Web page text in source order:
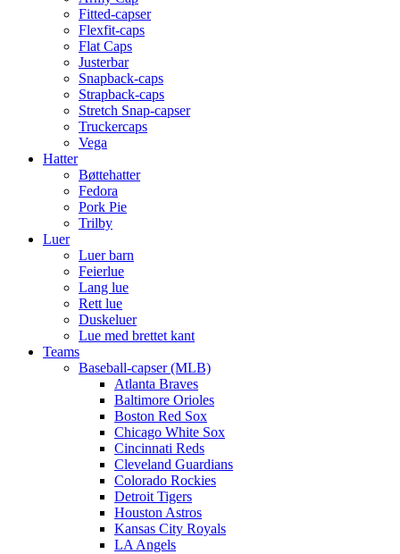
Fitted-capser
Flexfit-caps
Flat Caps
Justerbar
Snapback-caps
Strapback-caps
Stretch Snap-capser
Truckercaps
Vega
Hatter
Bøttehatter
Fedora
Pork Pie
Trilby
Luer
Luer barn
Feierlue
Lang lue
Rett lue
Duskeluer
Lue med brettet kant
Teams
Baseball-capser (MLB)
Atlanta Braves
Baltimore Orioles
Boston Red Sox
Chicago White Sox
Cincinnati Reds
Cleveland Guardians
Colorado Rockies
Detroit Tigers
Houston Astros
Kansas City Royals
LA Angels